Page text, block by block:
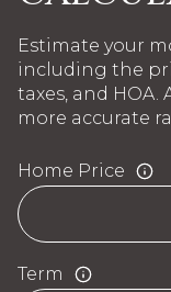
Estimate your
including the
taxes, and HOA.
more accurate
Home Price
Term